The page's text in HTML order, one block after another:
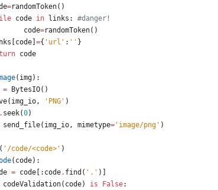
=randomToken( )
code in links :
#danger!
code=randomToken( )
code] ={ ' url ' : ' ' }
code
( img) :
= BytesIO( )
( img_io, ' PNG' )
seek(0)
send_file( img_io, mimetype=' image/png' )
' /code/<code>' )
( code) :
= code[ : code. find ( ' . ' )
codeValidation( code) is False: